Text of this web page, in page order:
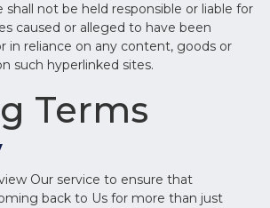
shall not be held responsible or liable for
caused or alleged to have been
in reliance on any content, goods or
such hyperlinked sites.
Terms
Our service to ensure that
back to Us for more than just